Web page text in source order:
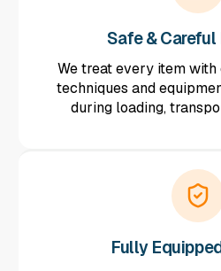
Safe &
We treat every item
techniques and
during loading,
Fully